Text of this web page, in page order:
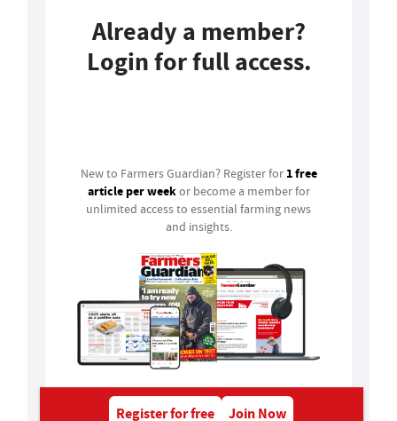
Already a member?
Login for full access.
New to Farmers Guardian? Register for 1 free
article per weekor become a member for
unlimited access to essential farming news
and insights.
Register for free Join Now